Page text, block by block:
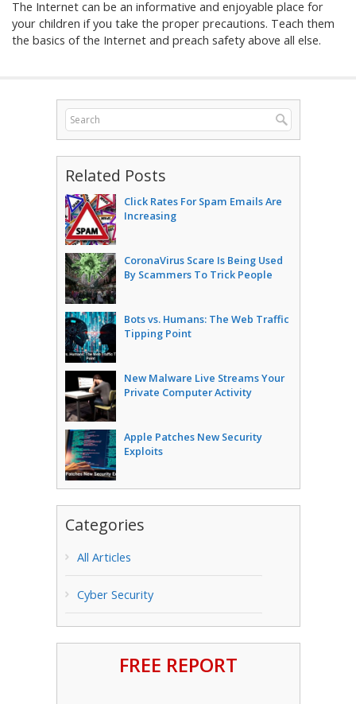
The Internet can be an informative and enjoyable place for
your children if you take the proper precautions. Teach them
the basics of the Internet and preach safety above all else.
Related Posts
Click Rates For Spam Emails Are
Increasing
CoronaVirus Scare Is Being Used
By Scammers To Trick People
Bots vs. Humans: The Web Traffic
Tipping Point
New Malware Live Streams Your
Private Computer Activity
Apple Patches New Security
Exploits
Categories
All Articles
Cyber Security
FREE REPORT